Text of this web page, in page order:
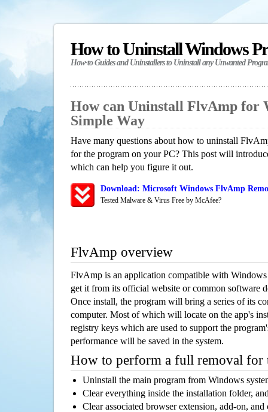
How to Uninstall Windows
How-to Guides and Uninstallers to Uninstall any Unwanted
How can Uninstall FlvAmp for
Simple Way
Have many questions about how to uninstall
for the program on your PC? This post will
which can help you figure it out.
Download: Microsoft Windows FlvAmp
Tested Malware & Virus Free by McAfee?
FlvAmp overview
FlvAmp is an application compatible with Windows
get it from its official website or common software
Once install, the program will bring a series of its
computer. Most of which will locate on the app's
registry keys which are used to support the
performance will be saved in the system.
How to perform a full removal for
Uninstall the main program from Windows
Clear everything inside the installation folder,
Clear associated browser extension, add-on,